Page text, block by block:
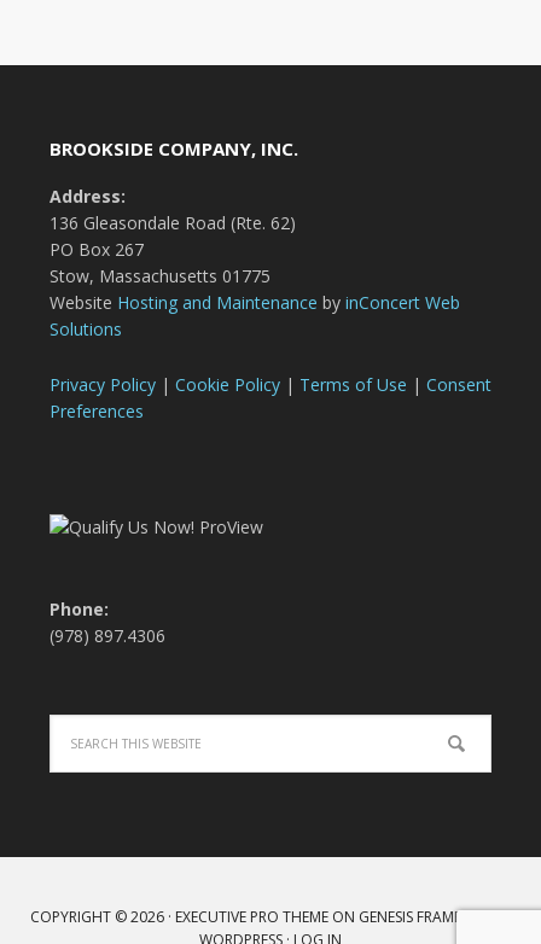
BROOKSIDE COMPANY, INC.
Address:
136 Gleasondale Road (Rte. 62)
PO Box 267
Stow, Massachusetts 01775
Website Hosting and Maintenance by inConcert Web
Solutions
Privacy Policy| Cookie Policy| Terms of Use | Consent
Preferences
Phone:
(978) 897.4306
COPYRIGHT © 2026 · EXECUTIVE PRO THEME ON GENESIS FRAMEWORK·
WORDPRESS · LOG IN